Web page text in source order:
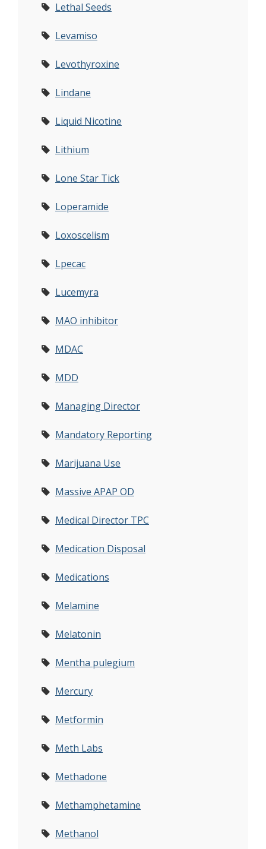
Lethal Seeds
Levamiso
Levothyroxine
Lindane
Liquid Nicotine
Lithium
Lone Star Tick
Loperamide
Loxoscelism
Lpecac
Lucemyra
MAO inhibitor
MDAC
MDD
Managing Director
Mandatory Reporting
Marijuana Use
Massive APAP OD
Medical Director TPC
Medication Disposal
Medications
Melamine
Melatonin
Mentha pulegium
Mercury
Metformin
Meth Labs
Methadone
Methamphetamine
Methanol